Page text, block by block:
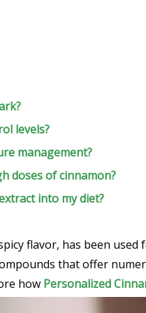
levels?
management?
doses of cinnamon?
into my diet?
flavor, has been
that offer
how Personalized